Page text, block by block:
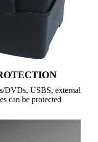
DVDs, USBS, external
can be protected